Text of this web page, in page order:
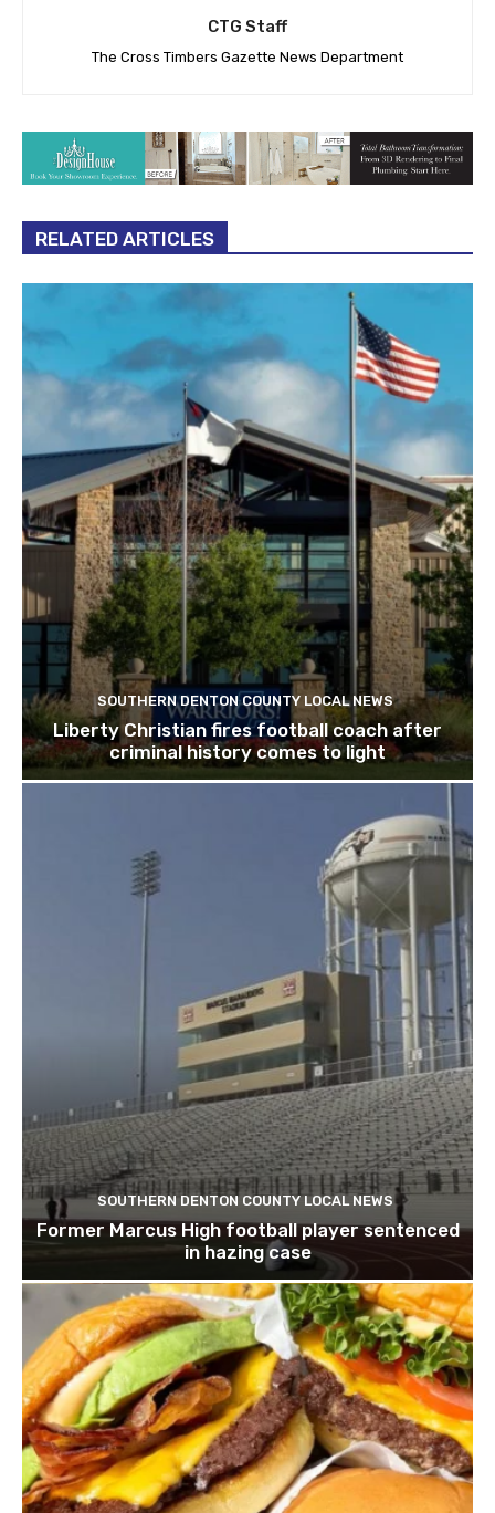
CTG Staff
The Cross Timbers Gazette News Department
RELATED ARTICLES
SOUTHERN DENTON COUNTY LOCAL NEWS
Liberty Christian fires football coach after
criminal history comes to light
SOUTHERN DENTON COUNTY LOCAL NEWS
Former Marcus High football player sentenced
in hazing case